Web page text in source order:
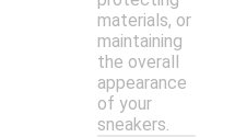
materials, or
maintaining
the overall
appearance
of your
sneakers.